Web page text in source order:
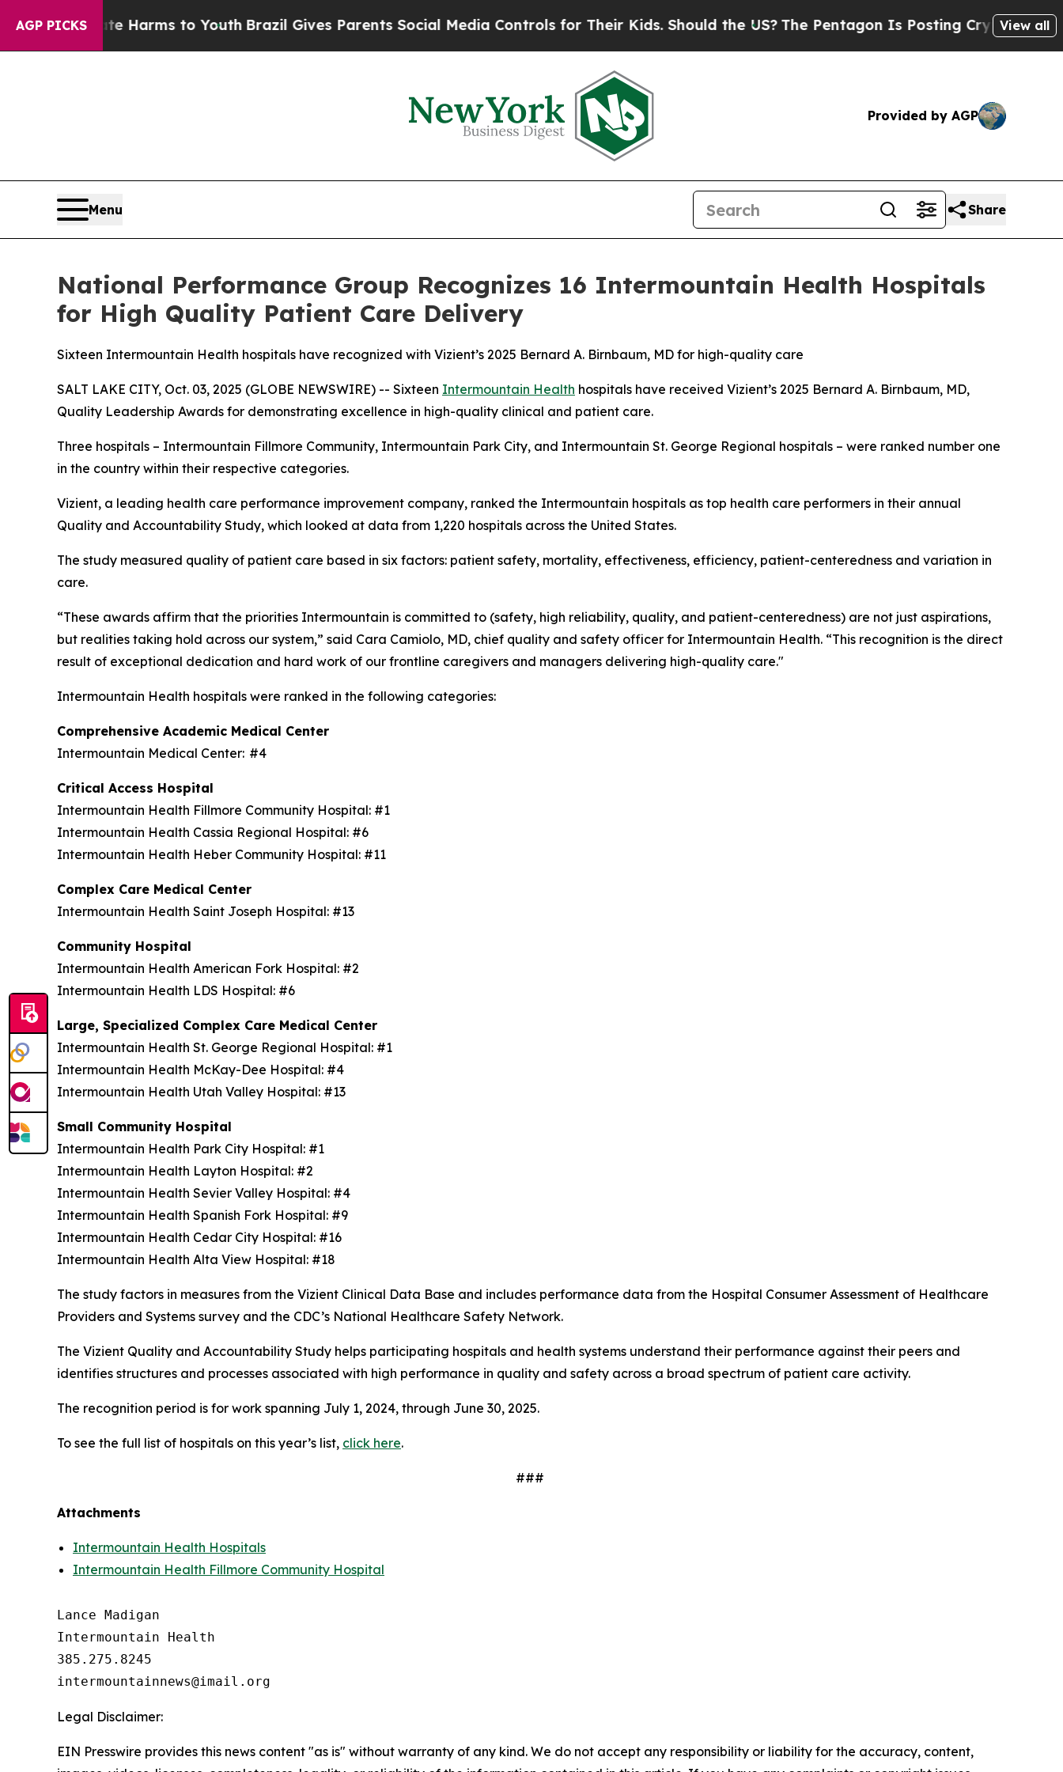
AGP PICKS
Abate Harms to Youth Brazil Gives Parents Social Media Controls for Their Kids. Should the US? The Pentagon Is Posting Cryptic BiblicalView all
Provided by AGP
Menu Share
National Performance Group Recognizes 16 Intermountain Health Hospitals
for High Quality Patient Care Delivery
Sixteen Intermountain Health hospitals have recognized with Vizient’s 2025 Bernard A. Birnbaum, MD for high-quality care
SALT LAKE CITY, Oct. 03, 2025 (GLOBE NEWSWIRE) -- Sixteen Intermountain Health hospitals have received Vizient’s 2025 Bernard A. Birnbaum, MD,
Quality Leadership Awards for demonstrating excellence in high-quality clinical and patient care.
Three hospitals – Intermountain Fillmore Community, Intermountain Park City, and Intermountain St. George Regional hospitals – were ranked number one
in the country within their respective categories.
Vizient, a leading health care performance improvement company, ranked the Intermountain hospitals as top health care performers in their annual
Quality and Accountability Study, which looked at data from 1,220 hospitals across the United States.
The study measured quality of patient care based in six factors: patient safety, mortality, effectiveness, efficiency, patient-centeredness and variation in
care.
“These awards affirm that the priorities Intermountain is committed to (safety, high reliability, quality, and patient-centeredness) are not just aspirations,
but realities taking hold across our system,” said Cara Camiolo, MD, chief quality and safety officer for Intermountain Health. “This recognition is the direct
result of exceptional dedication and hard work of our frontline caregivers and managers delivering high-quality care."
Intermountain Health hospitals were ranked in the following categories:
Comprehensive Academic Medical Center
Intermountain Medical Center: #4
Critical Access Hospital
Intermountain Health Fillmore Community Hospital: #1
Intermountain Health Cassia Regional Hospital: #6
Intermountain Health Heber Community Hospital: #11
Complex Care Medical Center
Intermountain Health Saint Joseph Hospital: #13
Community Hospital
Intermountain Health American Fork Hospital: #2
Intermountain Health LDS Hospital: #6
Large, Specialized Complex Care Medical Center
Intermountain Health St. George Regional Hospital: #1
Intermountain Health McKay-Dee Hospital: #4
Intermountain Health Utah Valley Hospital: #13
Small Community Hospital
Intermountain Health Park City Hospital: #1
Intermountain Health Layton Hospital: #2
Intermountain Health Sevier Valley Hospital: #4
Intermountain Health Spanish Fork Hospital: #9
Intermountain Health Cedar City Hospital: #16
Intermountain Health Alta View Hospital: #18
The study factors in measures from the Vizient Clinical Data Base and includes performance data from the Hospital Consumer Assessment of Healthcare
Providers and Systems survey and the CDC’s National Healthcare Safety Network.
The Vizient Quality and Accountability Study helps participating hospitals and health systems understand their performance against their peers and
identifies structures and processes associated with high performance in quality and safety across a broad spectrum of patient care activity.
The recognition period is for work spanning July 1, 2024, through June 30, 2025.
To see the full list of hospitals on this year’s list, click here.
###
Attachments
Intermountain Health Hospitals
Intermountain Health Fillmore Community Hospital
Lance Madigan
Intermountain Health
385.275.8245
Legal Disclaimer:
EIN Presswire provides this news content "as is" without warranty of any kind. We do not accept any responsibility or liability for the accuracy, content,